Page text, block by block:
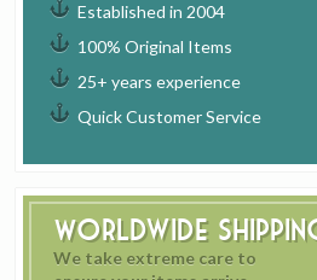
Established in 2004
100% Original Items
25+ years experience
Quick Customer Service
Worldwide
We take extreme care to